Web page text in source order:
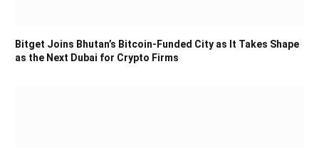
Bitget Joins Bhutan’s Bitcoin-Funded City as It Takes Shape
as the Next Dubai for Crypto Firms